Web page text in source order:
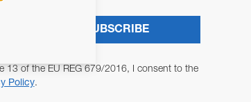
13 of the EU REG 679/2016, I consent to the
Policy.
SUBSCRIBE